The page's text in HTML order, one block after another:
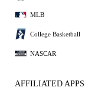
MLB
College Basketball
NASCAR
AFFILIATED APPS